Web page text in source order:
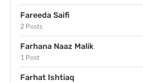
Fareeda Saifi
2 Posts
Farhana Naaz Malik
1 Post
Farhat Ishtiaq